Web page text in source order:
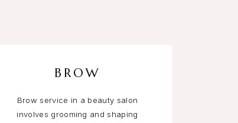
BROW
Brow service in a beauty salon
involves grooming and shaping